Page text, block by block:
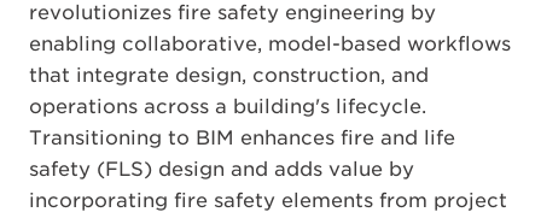
revolutionizes fire safety engineering by
enabling collaborative, model-based workflows
that integrate design, construction, and
operations across a building's lifecycle.
Transitioning to BIM enhances fire and life
safety (FLS) design and adds value by
incorporating fire safety elements from project